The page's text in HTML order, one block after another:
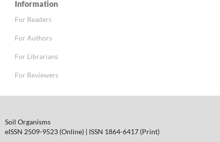
Information
For Readers
For Authors
For Librarians
For Reviewers
Soil Organisms
eISSN 2509-9523 (Online) | ISSN 1864-6417 (Print)